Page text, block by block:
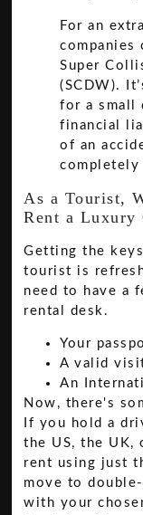
For an
companies
Super
(SCDW).
for a small
financial
of an
As a Tourist,
Rent a Luxury
Getting the
tourist is
need to have a
rental desk.
Your
A valid
An
Now, there's
If you hold a
the US, the UK,
rent using just
move to
with your